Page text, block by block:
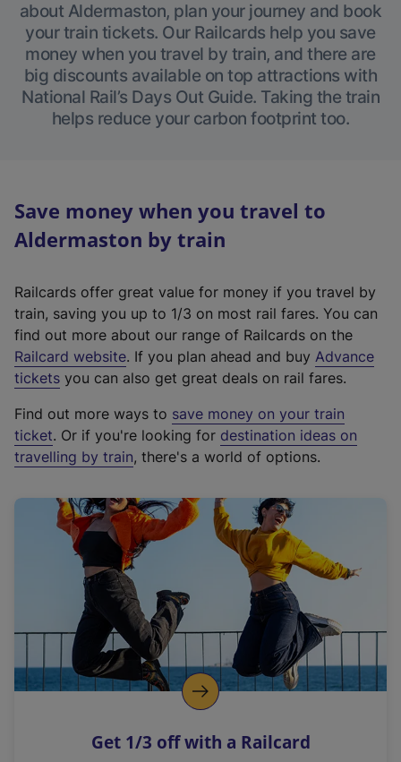
about Aldermaston, plan your journey and book
your train tickets. Our Railcards help you save
money when you travel by train, and there are
big discounts available on top attractions with
National Rail’s Days Out Guide. Taking the train
helps reduce your carbon footprint too.
Save money when you travel to
Aldermaston by train
Railcards offer great value for money if you travel by
train, saving you up to 1/3 on most rail fares. You can
find out more about our range of Railcards on the
Railcard website(
e
t
e
r
a
l
i
n
k
o
p
s
. If you plan ahead and buy Advance
tickets you can also get great deals on rail fares.
Find out more ways to save money on your train
ticket. Or if you're looking for destination ideas on
travelling by train, there's a world of options.
Get 1/3 off with a Railcard